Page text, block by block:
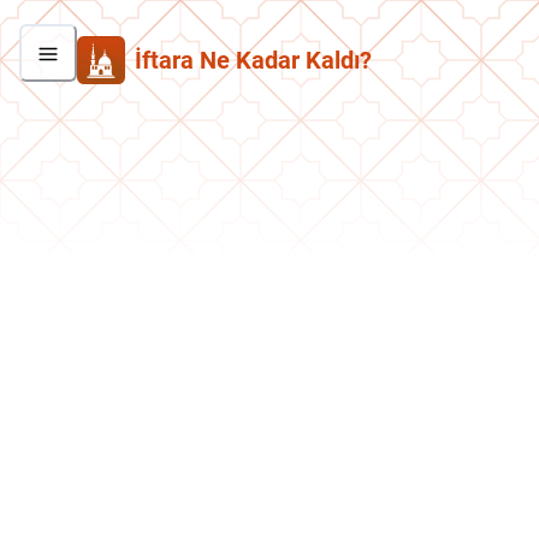
İftara Ne Kadar Kaldı?